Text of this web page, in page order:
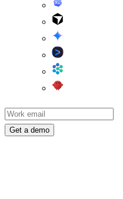
Work email
Get a demo